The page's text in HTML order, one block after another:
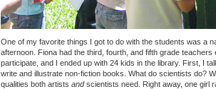
One of my favorite things I got to do with the students was a
afternoon. Fiona had the third, fourth, and fifth grade
participate, and I ended up with 24 kids in the library. First, I
write and illustrate non-fiction books. What do scientists do?
qualities both artists andscientists need. Right away, one girl